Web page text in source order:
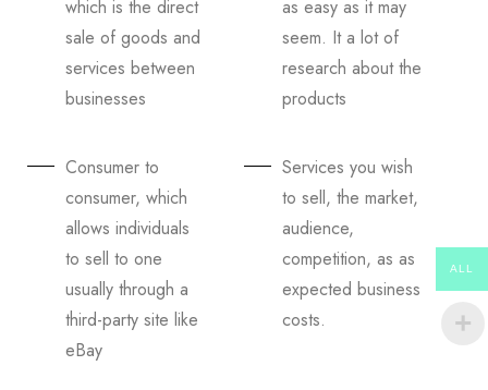
which is the direct
sale of goods and
services between
businesses
as easy as it may
seem. It a lot of
research about the
products
Consumer to
consumer, which
allows individuals
to sell to one
usually through a
third-party site like
eBay
Services you wish
to sell, the market,
audience,
competition, as as
expected business
costs.
ALL